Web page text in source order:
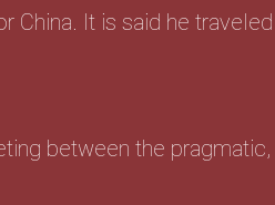
It is said he
between the